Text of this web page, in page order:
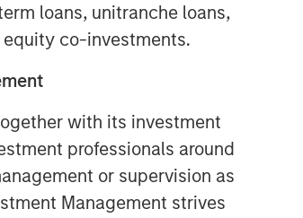
loans, unitranche loans,
co-investments.
with its investment
professionals around
or supervision as
Management strives